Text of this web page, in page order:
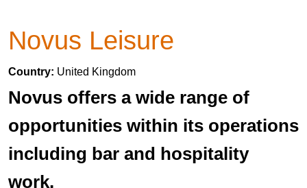
Novus Leisure
Country: United Kingdom
Novus offers a wide range of
opportunities within its operations
including bar and hospitality
work.